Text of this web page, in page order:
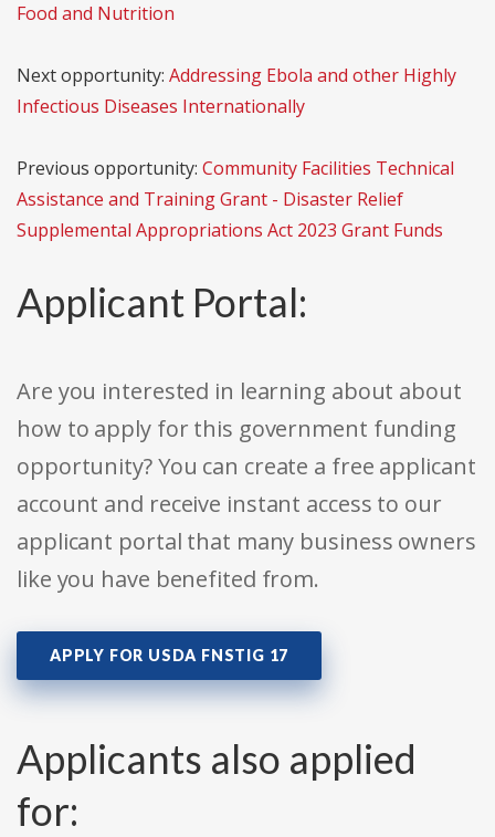
Food and Nutrition
Next opportunity: Addressing Ebola and other Highly
Infectious Diseases Internationally
Previous opportunity: Community Facilities Technical
Assistance and Training Grant - Disaster Relief
Supplemental Appropriations Act 2023 Grant Funds
Applicant Portal:
Are you interested in learning about about
how to apply for this government funding
opportunity? You can create a free applicant
account and receive instant access to our
applicant portal that many business owners
like you have benefited from.
APPLY FOR USDA FNSTIG 17
Applicants also applied
for: